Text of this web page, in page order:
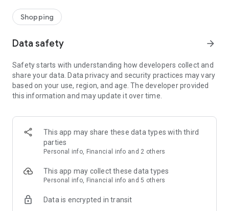
service/function
■ Providing domestic and international fashion trends and
· Online luxury select shop, Musinsa boutique
Trendy luxury brands carefully selected by Musinsa at a
glance!
· Discovering real fashion, Musinsa Snap
Check out the styling of fashion people you like
· I love Musin for all brand fashion
recommendations.
Payment complete in just 3 seconds! Inexhaustible and fast
Shopping
Data safety arrow_forward
Safety starts with understanding how developers collect and
share your data. Data privacy and security practices may vary
based on your use, region, and age. The developer provided
this information and may update it over time.
This app may share these data types with third
parties
Personal info, Financial info and 2 others
This app may collect these data types
Personal info, Financial info and 5 others
Data is encrypted in transit